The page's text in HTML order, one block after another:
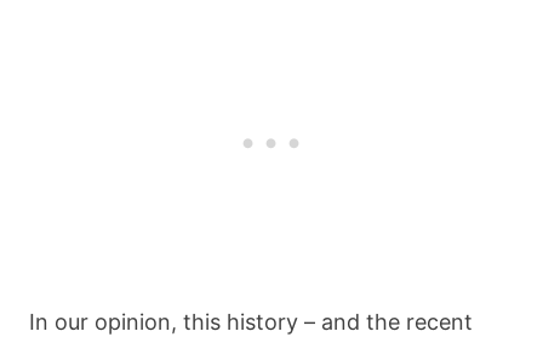
In our opinion, this history – and the recent